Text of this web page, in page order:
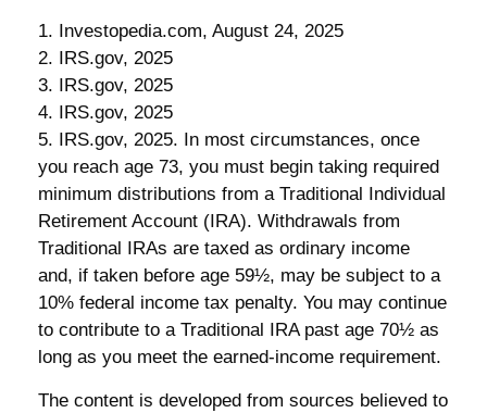
1. Investopedia.com, August 24, 2025
2. IRS.gov, 2025
3. IRS.gov, 2025
4. IRS.gov, 2025
5. IRS.gov, 2025. In most circumstances, once
you reach age 73, you must begin taking required
minimum distributions from a Traditional Individual
Retirement Account (IRA). Withdrawals from
Traditional IRAs are taxed as ordinary income
and, if taken before age 59½, may be subject to a
10% federal income tax penalty. You may continue
to contribute to a Traditional IRA past age 70½ as
long as you meet the earned-income requirement.
The content is developed from sources believed to